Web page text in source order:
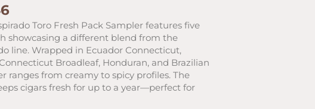
price
is:
$31.46.
Toro Fresh Pack Sampler features five
showcasing a different blend from the
line. Wrapped in Ecuador Connecticut,
Broadleaf, Honduran, and Brazilian
ranges from creamy to spicy profiles. The
cigars fresh for up to a year—perfect for